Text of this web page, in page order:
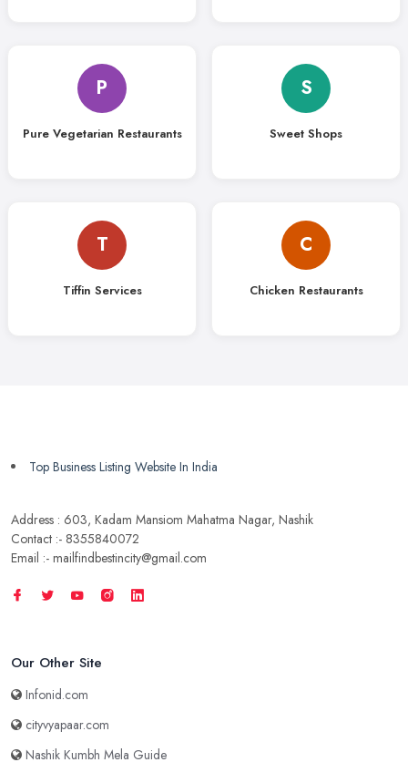
P
Pure Vegetarian Restaurants
S
Sweet Shops
T
Tiffin Services
C
Chicken Restaurants
Top Business Listing Website In India
Address : 603, Kadam Mansiom Mahatma Nagar, Nashik
Contact :- 8355840072
Email :- mailfindbestincity@gmail.com
Our Other Site
Infonid.com
cityvyapaar.com
Nashik Kumbh Mela Guide